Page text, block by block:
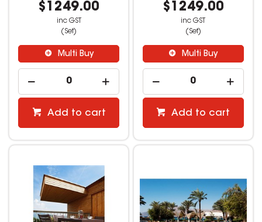
$1249.00
inc GST
(Set)
Multi Buy
Add to cart
$1249.00
inc GST
(Set)
Multi Buy
Add to cart